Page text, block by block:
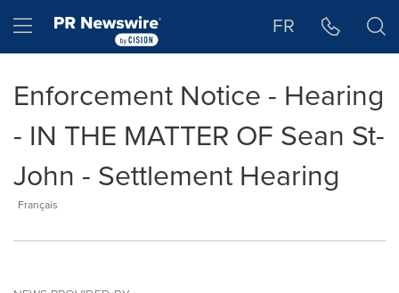
Hamburger menu FR
Enforcement Notice - Hearing
- IN THE MATTER OF Sean St-
John - Settlement Hearing
Français